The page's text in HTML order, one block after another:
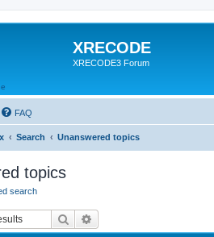
XRECODE
XRECODE3 Forum
FAQ
Search Unanswered topics
topics
search
Search